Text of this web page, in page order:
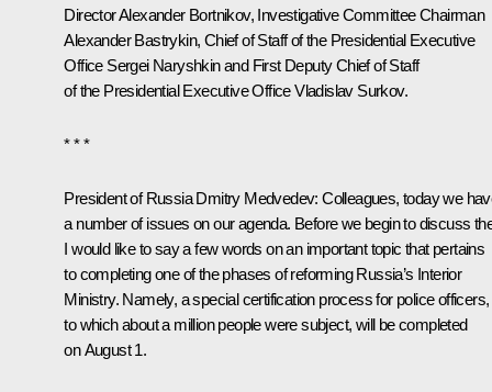
DirectorAlexander Bortnikov, Investigative Committee Chairman
Alexander Bastrykin, Chief of Staff of the Presidential Executive
Office Sergei Naryshkinand First Deputy Chief of Staff
of the Presidential Executive OfficeVladislav Surkov.
* * *
President of Russia Dmitry Medvedev:Colleagues, today we
a number of issues on our agenda. Before we begin to discuss
I would like to say a few words on an important topic that pertains
to completing one of the phases of reforming Russia’s Interior
Ministry. Namely, a special certification process for police officers,
to which about a million people were subject, will be completed
on August 1.